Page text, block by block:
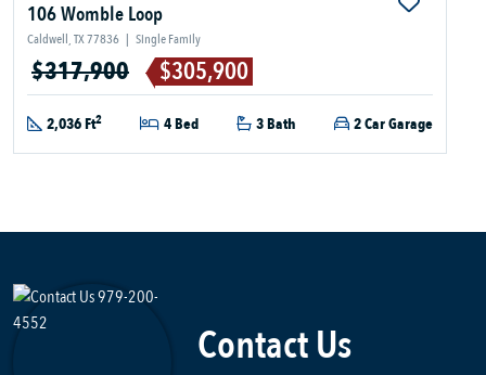
106 Womble Loop
Caldwell, TX 77836 | Single Family
$317,900 $305,900
2,036 Ft2 4 Bed 3 Bath 2 Car Garage
Contact Us